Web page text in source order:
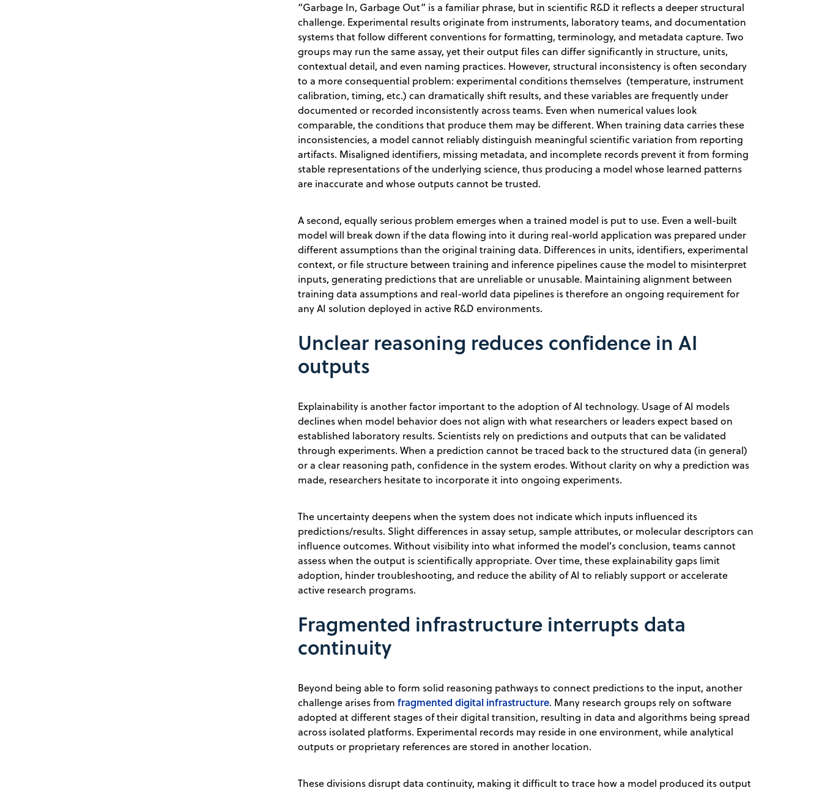
“Garbage In, Garbage Out” is a familiar phrase, but in scientific R&D it reflects a deeper structural
challenge. Experimental results originate from instruments, laboratory teams, and documentation
systems that follow different conventions for formatting, terminology, and metadata capture. Two
groups may run the same assay, yet their output files can differ significantly in structure, units,
contextual detail, and even naming practices. However, structural inconsistency is often secondary
to a more consequential problem: experimental conditions themselves (temperature, instrument
calibration, timing, etc.) can dramatically shift results, and these variables are frequently under
documented or recorded inconsistently across teams. Even when numerical values look
comparable, the conditions that produce them may be different. When training data carries these
inconsistencies, a model cannot reliably distinguish meaningful scientific variation from reporting
artifacts. Misaligned identifiers, missing metadata, and incomplete records prevent it from forming
stable representations of the underlying science, thus producing a model whose learned patterns
are inaccurate and whose outputs cannot be trusted.
A second, equally serious problem emerges when a trained model is put to use. Even a well-built
model will break down if the data flowing into it during real-world application was prepared under
different assumptions than the original training data. Differences in units, identifiers, experimental
context, or file structure between training and inference pipelines cause the model to misinterpret
inputs, generating predictions that are unreliable or unusable. Maintaining alignment between
training data assumptions and real-world data pipelines is therefore an ongoing requirement for
any AI solution deployed in active R&D environments.
Unclear reasoning reduces confidence in AI
outputs
Explainability is another factor important to the adoption of AI technology. Usage of AI models
declines when model behavior does not align with what researchers or leaders expect based on
established laboratory results. Scientists rely on predictions and outputs that can be validated
through experiments. When a prediction cannot be traced back to the structured data (in general)
or a clear reasoning path, confidence in the system erodes. Without clarity on why a prediction was
made, researchers hesitate to incorporate it into ongoing experiments.
The uncertainty deepens when the system does not indicate which inputs influenced its
predictions/results. Slight differences in assay setup, sample attributes, or molecular descriptors can
influence outcomes. Without visibility into what informed the model’s conclusion, teams cannot
assess when the output is scientifically appropriate. Over time, these explainability gaps limit
adoption, hinder troubleshooting, and reduce the ability of AI to reliably support or accelerate
active research programs.
Fragmented infrastructure interrupts data
continuity
Beyond being able to form solid reasoning pathways to connect predictions to the input, another
challenge arises fromfragmented digital infrastructure. Many research groups rely on software
adopted at different stages of their digital transition, resulting in data and algorithms being spread
across isolated platforms. Experimental records may reside in one environment, while analytical
outputs or proprietary references are stored in another location.
These divisions disrupt data continuity, making it difficult to trace how a model produced its output